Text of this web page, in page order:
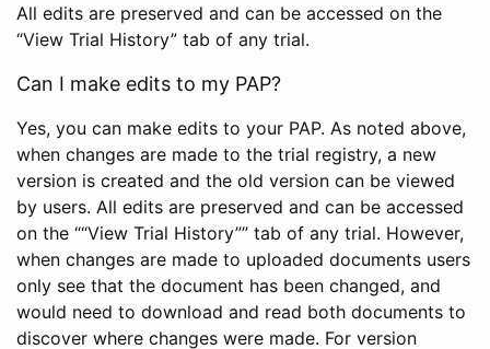
All edits are preserved and can be accessed on the
“View Trial History” tab of any trial.
Can I make edits to my PAP?
Yes, you can make edits to your PAP. As noted above,
when changes are made to the trial registry, a new
version is created and the old version can be viewed
by users. All edits are preserved and can be accessed
on the ““View Trial History”” tab of any trial. However,
when changes are made to uploaded documents users
only see that the document has been changed, and
would need to download and read both documents to
discover where changes were made. For version